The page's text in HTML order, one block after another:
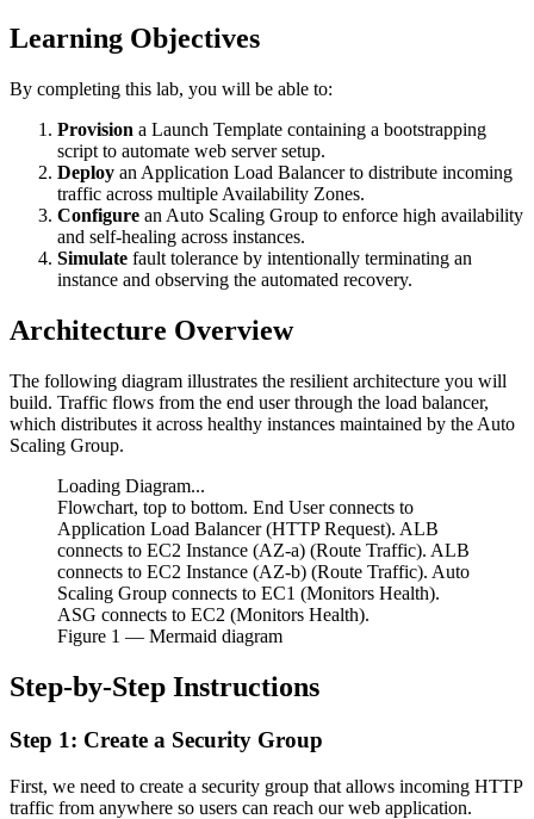
Learning Objectives
By completing this lab, you will be able to:
Provision a Launch Template containing a bootstrapping
script to automate web server setup.
Deploy an Application Load Balancer to distribute incoming
traffic across multiple Availability Zones.
Configure an Auto Scaling Group to enforce high availability
and self-healing across instances.
Simulate fault tolerance by intentionally terminating an
instance and observing the automated recovery.
Architecture Overview
The following diagram illustrates the resilient architecture you will
build. Traffic flows from the end user through the load balancer,
which distributes it across healthy instances maintained by the Auto
Scaling Group.
Loading Diagram...
Flowchart, top to bottom. End User connects to
Application Load Balancer (HTTP Request). ALB
connects to EC2 Instance (AZ-a) (Route Traffic). ALB
connects to EC2 Instance (AZ-b) (Route Traffic). Auto
Scaling Group connects to EC1 (Monitors Health).
ASG connects to EC2 (Monitors Health).
Figure 1 — Mermaid diagram
Step-by-Step Instructions
Step 1: Create a Security Group
First, we need to create a security group that allows incoming HTTP
traffic from anywhere so users can reach our web application.